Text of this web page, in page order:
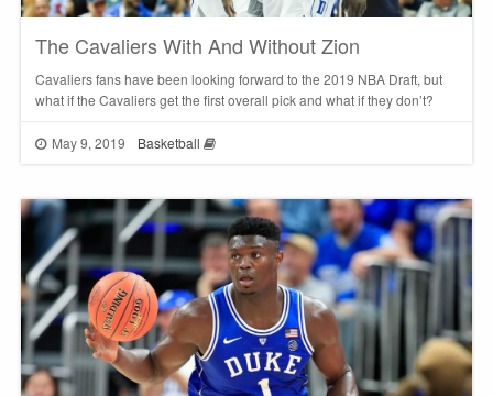
The Cavaliers With And Without Zion
Cavaliers fans have been looking forward to the 2019 NBA Draft, but
what if the Cavaliers get the first overall pick and what if they don’t?
May 9, 2019 Basketball